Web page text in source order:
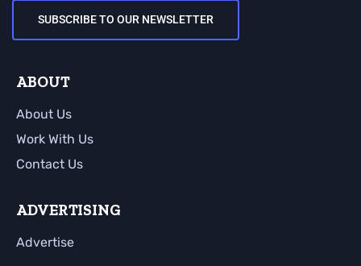
SUBSCRIBE TO OUR NEWSLETTER
ABOUT
About Us
Work With Us
Contact Us
ADVERTISING
Advertise